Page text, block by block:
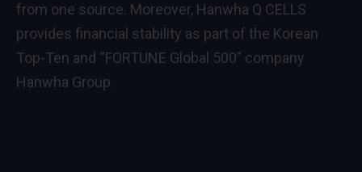
from one source. Moreover, Hanwha Q CELLS
provides financial stability as part of the Korean
Top-Ten and “FORTUNE Global 500” company
Hanwha Group.